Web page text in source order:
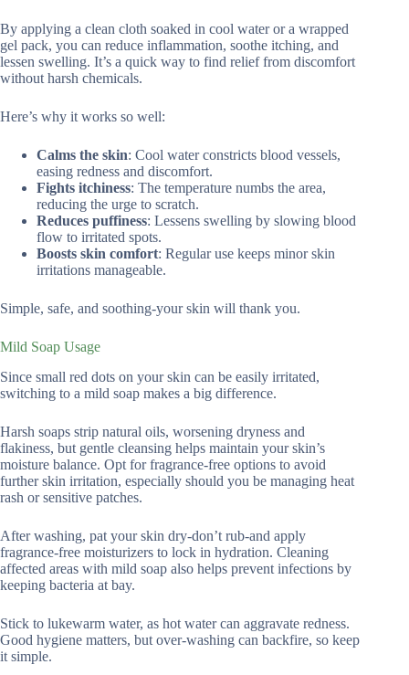
By applying a clean cloth soaked in cool water or a wrapped
gel pack, you can reduce inflammation, soothe itching, and
lessen swelling. It’s a quick way to find relief from discomfort
without harsh chemicals.
Here’s why it works so well:
Calms the skin: Cool water constricts blood vessels,
easing redness and discomfort.
Fights itchiness: The temperature numbs the area,
reducing the urge to scratch.
Reduces puffiness: Lessens swelling by slowing blood
flow to irritated spots.
Boosts skin comfort: Regular use keeps minor skin
irritations manageable.
Simple, safe, and soothing-your skin will thank you.
Mild Soap Usage
Since small red dots on your skin can be easily irritated,
switching to a mild soap makes a big difference.
Harsh soaps strip natural oils, worsening dryness and
flakiness, but gentle cleansing helps maintain your skin’s
moisture balance. Opt for fragrance-free options to avoid
further skin irritation, especially should you be managing heat
rash or sensitive patches.
After washing, pat your skin dry-don’t rub-and apply
fragrance-free moisturizers to lock in hydration. Cleaning
affected areas with mild soap also helps prevent infections by
keeping bacteria at bay.
Stick to lukewarm water, as hot water can aggravate redness.
Good hygiene matters, but over-washing can backfire, so keep
it simple.